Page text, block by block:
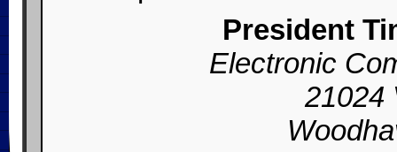
President
Electronic
21024